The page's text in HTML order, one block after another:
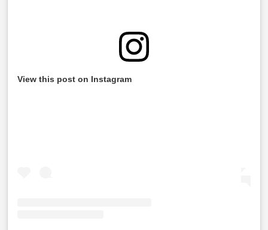
View this post on Instagram